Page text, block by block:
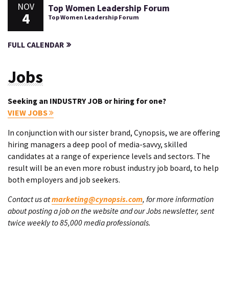
NOV
4
Top Women Leadership Forum
Top Women Leadership Forum
FULL CALENDAR
Jobs
Seeking an INDUSTRY JOB or hiring for one?
VIEW JOBS
In conjunction with our sister brand, Cynopsis, we are offering
hiring managers a deep pool of media-savvy, skilled
candidates at a range of experience levels and sectors. The
result will be an even more robust industry job board, to help
both employers and job seekers.
Contact us atmarketing@cynopsis.com, for more information
about posting a job on the website and our Jobs newsletter, sent
twice weekly to 85,000 media professionals.